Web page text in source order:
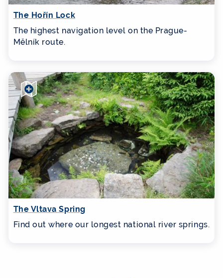
The Hořín Lock
The highest navigation level on the Prague-
Mělník route.
The Vltava Spring
Find out where our longest national river springs.